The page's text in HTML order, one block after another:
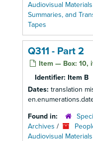
Audiovisual Materials
Summaries, and
Tapes
Q311 - Part 2
Item — Box: 10,
Identifier: Item B
Dates: translation
Found in:
Archives /
Audiovisual Materials